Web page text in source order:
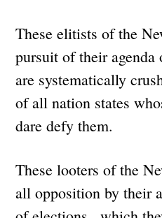
These elitists of the
pursuit of their
are systematically
of all nation states
dare defy them.
These looters of the
all opposition by their